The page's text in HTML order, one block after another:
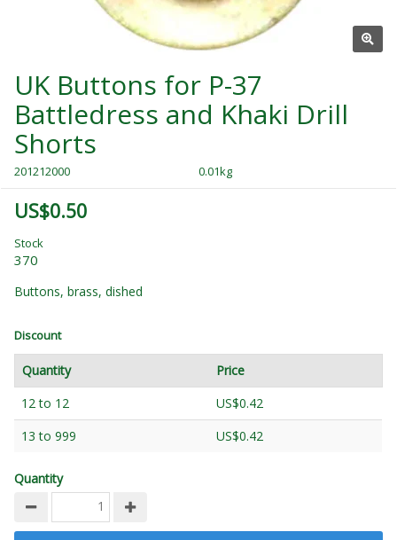
UK Buttons for P-37
Battledress and Khaki Drill
Shorts
201212000 0.01kg
US$0.50
Stock
370
Buttons, brass, dished
Discount
Quantity
Price
12 to 12
US$0.42
13 to 999
US$0.42
Quantity